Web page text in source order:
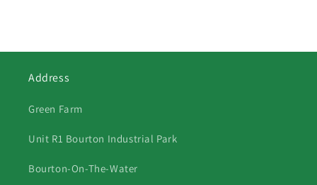
Address
Green Farm
Unit R1 Bourton Industrial Park
Bourton-On-The-Water